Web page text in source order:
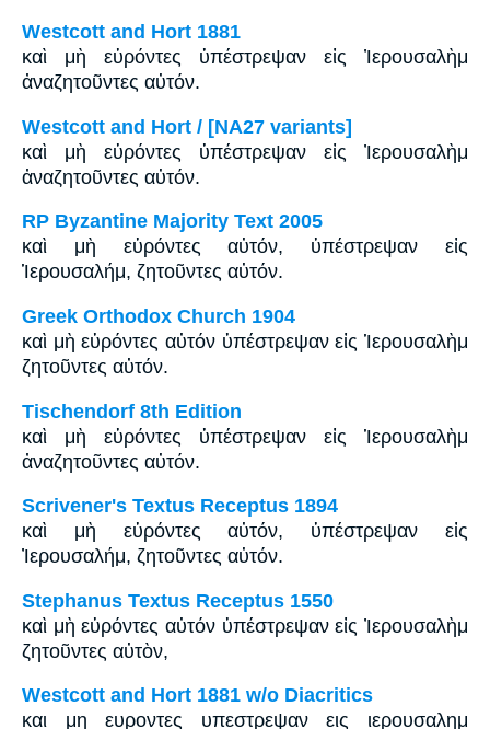
Westcott and Hort 1881
καὶ μὴ εὑρόντες ὑπέστρεψαν εἰς Ἰερουσαλὴμ
ἀναζητοῦντες αὐτόν.
Westcott and Hort / [NA27 variants]
καὶ μὴ εὑρόντες ὑπέστρεψαν εἰς Ἰερουσαλὴμ
ἀναζητοῦντες αὐτόν.
RP Byzantine Majority Text 2005
καὶ μὴ εὑρόντες αὐτόν, ὑπέστρεψαν εἰς
Ἱερουσαλήμ, ζητοῦντες αὐτόν.
Greek Orthodox Church 1904
καὶ μὴ εὑρόντες αὐτόν ὑπέστρεψαν εἰς Ἱερουσαλὴμ
ζητοῦντες αὐτόν.
Tischendorf 8th Edition
καὶ μὴ εὑρόντες ὑπέστρεψαν εἰς Ἱερουσαλὴμ
ἀναζητοῦντες αὐτόν.
Scrivener's Textus Receptus 1894
καὶ μὴ εὑρόντες αὐτόν, ὑπέστρεψαν εἰς
Ἰερουσαλήμ, ζητοῦντες αὐτόν.
Stephanus Textus Receptus 1550
καὶ μὴ εὑρόντες αὐτόν ὑπέστρεψαν εἰς Ἰερουσαλὴμ
ζητοῦντες αὐτὸν,
Westcott and Hort 1881 w/o Diacritics
και μη ευροντες υπεστρεψαν εις ιερουσαλημ